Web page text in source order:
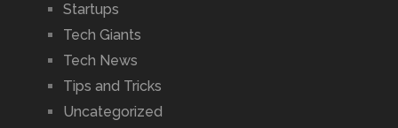
Startups
Tech Giants
Tech News
Tips and Tricks
Uncategorized